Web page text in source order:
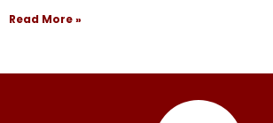
Read More »